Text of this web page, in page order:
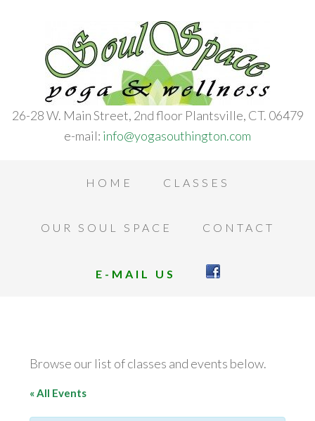
26-28 W. Main Street, 2nd floor Plantsville, CT. 06479
e-mail: info@yogasouthington.com
HOME CLASSES
OUR SOUL SPACE CONTACT
E-MAIL US
Browse our list of classes and events below.
« All Events